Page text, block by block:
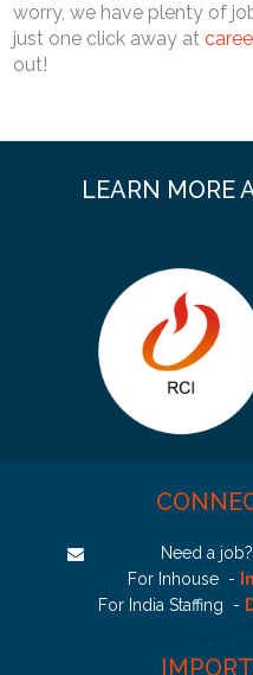
worry, we have plenty of
just one click away at
out!
LEARN MORE
Need a
For Inhouse -
For India Staffing -